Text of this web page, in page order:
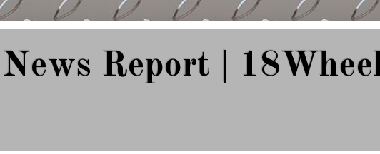
Report |